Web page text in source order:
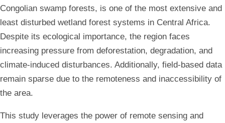
Congolian swamp forests, is one of the most extensive and
least disturbed wetland forest systems in Central Africa.
Despite its ecological importance, the region faces
increasing pressure from deforestation, degradation, and
climate-induced disturbances. Additionally, field-based data
remain sparse due to the remoteness and inaccessibility of
the area.
This study leverages the power of remote sensing and